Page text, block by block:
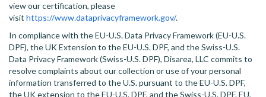
view our certification, please
visit https://www.dataprivacyframework.gov/.
In compliance with the EU-U.S. Data Privacy Framework (EU-U.S.
DPF), the UK Extension to the EU-U.S. DPF, and the Swiss-U.S.
Data Privacy Framework (Swiss-U.S. DPF), Disarea, LLC commits to
resolve complaints about our collection or use of your personal
information transferred to the U.S. pursuant to the EU-U.S. DPF,
the UK extension to the EU-U.S. DPF, and the Swiss-U.S. DPF. EU,